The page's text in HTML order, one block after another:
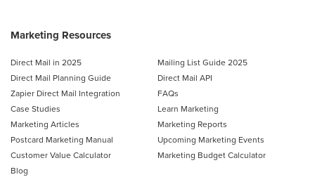
Marketing Resources
Direct Mail in 2025
Mailing List Guide 2025
Direct Mail Planning Guide
Direct Mail API
Zapier Direct Mail Integration
FAQs
Case Studies
Learn Marketing
Marketing Articles
Marketing Reports
Postcard Marketing Manual
Upcoming Marketing Events
Customer Value Calculator
Marketing Budget Calculator
Blog